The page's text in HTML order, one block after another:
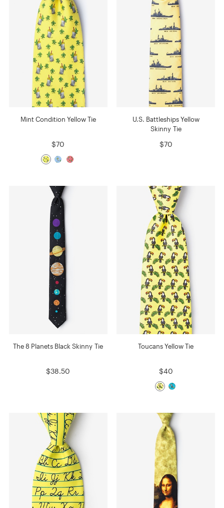
Mint Condition Yellow Tie
$70
U.S. Battleships Yellow
Skinny Tie
$70
The 8 Planets Black Skinny Tie
$38.50
Toucans Yellow Tie
$40